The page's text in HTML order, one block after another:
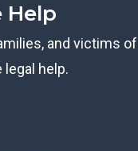
Help
and victims
help.